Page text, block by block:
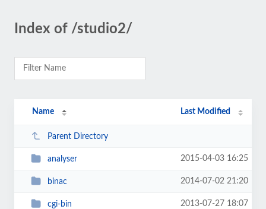
Index of /studio2/
Name Last Modified
Parent Directory
analyser 2015-04-03 16:25
binac 2014-07-02 21:20
cgi-bin 2013-07-27 18:07